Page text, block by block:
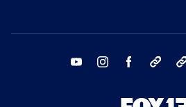
youtube instagram facebook tiktok